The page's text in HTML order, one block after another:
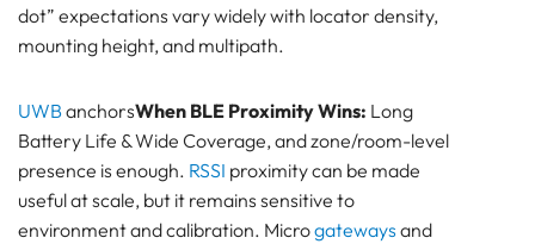
dot” expectations vary widely with locator density,
mounting height, and multipath.
UWBanchorsWhen BLE Proximity Wins: Long
Battery Life & Wide Coverage, and zone/room-level
presence is enough. RSSI proximity can be made
useful at scale, but it remains sensitive to
environment and calibration. Microgateways and